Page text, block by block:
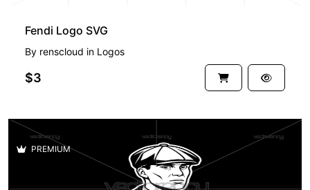
Fendi Logo SVG
By renscloud in Logos
$3
PREMIUM